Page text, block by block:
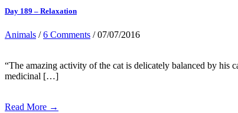
Day 189 – Relaxation
Animals /6 Comments / 07/07/2016
“The amazing activity of the cat is delicately balanced by his
medicinal […]
Read More →